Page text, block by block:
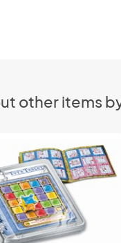
other items